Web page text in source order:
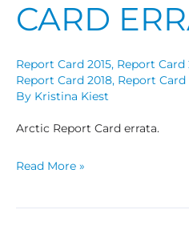
CARD
Report Card 2015, Report Card
Report Card 2018, Report Card
By Kristina Kiest
Arctic Report Card errata.
Read More »